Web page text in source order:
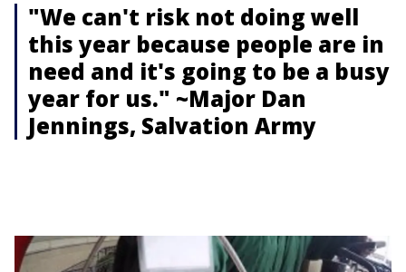
"We can't risk not doing well
this year because people are in
need and it's going to be a busy
year for us." ~Major Dan
Jennings, Salvation Army